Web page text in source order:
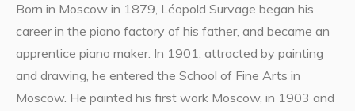
Born in Moscow in 1879, Léopold Survage began his
career in the piano factory of his father, and became an
apprentice piano maker. In 1901, attracted by painting
and drawing, he entered the School of Fine Arts in
Moscow. He painted his first work Moscow, in 1903 and